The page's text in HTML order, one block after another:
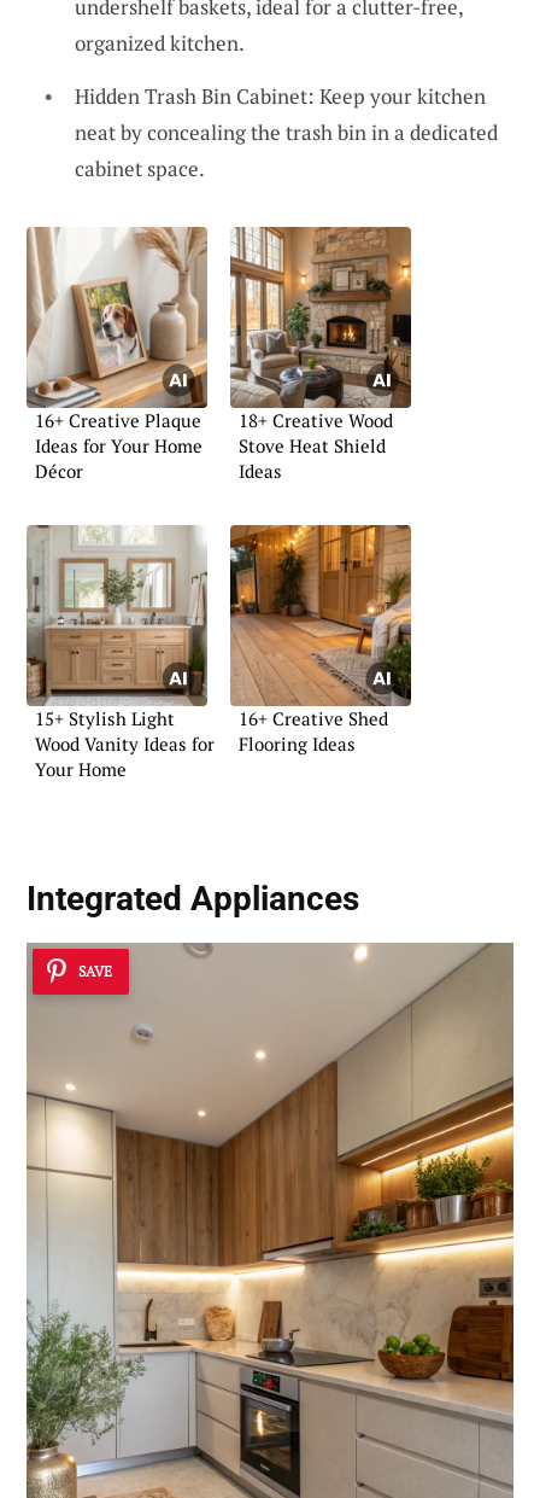
undershelf baskets, ideal for a clutter-free,
organized kitchen.
Hidden Trash Bin Cabinet: Keep your kitchen
neat by concealing the trash bin in a dedicated
cabinet space.
16+ Creative Plaque
Ideas for Your Home
Décor
18+ Creative Wood
Stove Heat Shield
Ideas
15+ Stylish Light
Wood Vanity Ideas for
Your Home
16+ Creative Shed
Flooring Ideas
Integrated Appliances
SAVE